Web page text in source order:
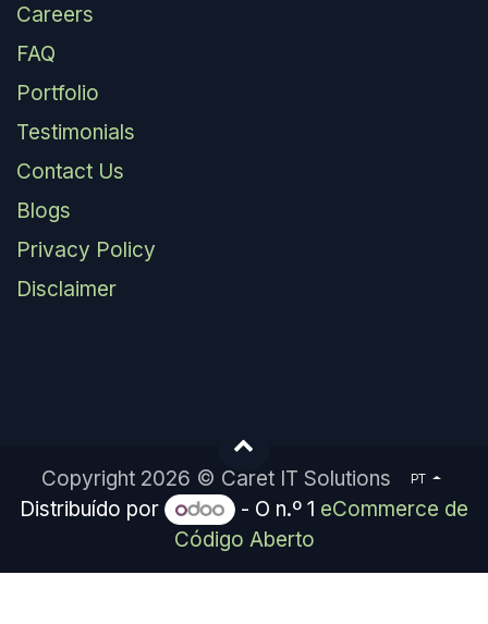
Careers
FAQ
Portfolio
Testimonials
Contact Us
Blogs
Privacy Policy
Disclaimer
Copyright 2026 © Caret IT Solutions PT
Distribuído por - O n.º 1 eCommerce de
Código Aberto